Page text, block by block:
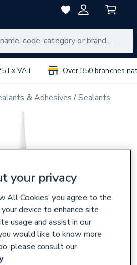
Ex VAT Over 350 branches
& Adhesives Sealants
your privacy
All Cookies’ you agree to the
device to enhance site
usage and assist in our
would like to know more
please consult our